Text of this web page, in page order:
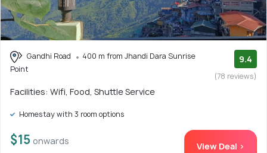
Gandhi Road
400 m from Jhandi Dara Sunrise
Point
9.4
(78 reviews)
Facilities: Wifi, Food, Shuttle Service
Homestay with 3 room options
$15 onwards View Deal >